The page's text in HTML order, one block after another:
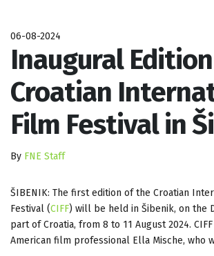
06-08-2024
Inaugural
Croatian
Film Festival in
By FNE Staff
ŠIBENIK: The first edition of the Croatian
Festival (CIFF) will be held in Šibenik, on the
part of Croatia, from 8 to 11 August 2024.
American film professional Ella Mische, who